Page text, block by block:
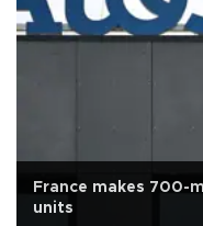
France makes 700-
units